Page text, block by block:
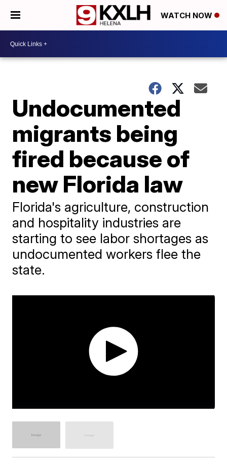
WATCH NOW
Undocumented
migrants being
fired because of
new Florida law
Florida's agriculture, construction
and hospitality industries are
starting to see labor shortages as
undocumented workers flee the
state.